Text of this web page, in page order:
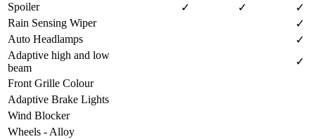
Spoiler
✓ ✓
✓
Rain Sensing Wiper
✓
Auto Headlamps
✓
Adaptive high and low
beam
✓
Front Grille Colour
Adaptive Brake Lights
Wind Blocker
Wheels - Alloy